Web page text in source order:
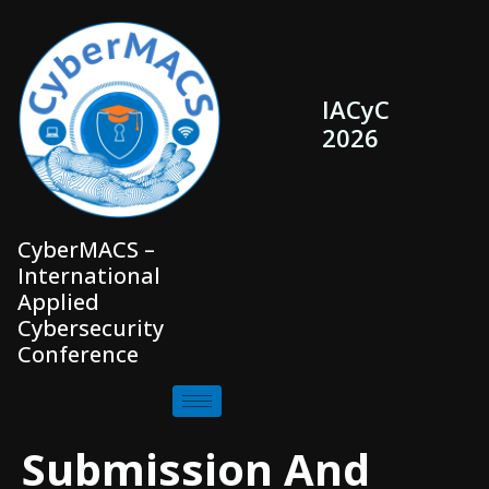
IACyC
2026
CyberMACS –
International
Applied
Cybersecurity
Conference
Submission And